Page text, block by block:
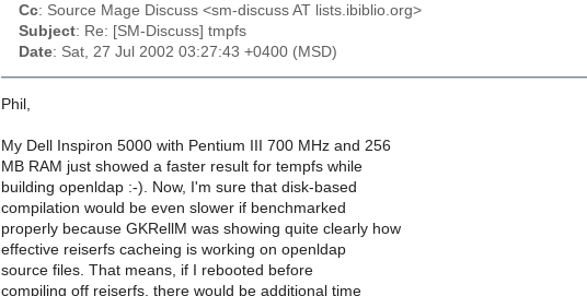
Cc: Source Mage Discuss <sm-discuss AT lists.ibiblio.org>
Subject: Re: [SM-Discuss] tmpfs
Date: Sat, 27 Jul 2002 03:27:43 +0400 (MSD)
Phil,
My Dell Inspiron 5000 with Pentium III 700 MHz and 256
MB RAM just showed a faster result for tempfs while
building openldap :-). Now, I'm sure that disk-based
compilation would be even slower if benchmarked
properly because GKRellM was showing quite clearly how
effective reiserfs cacheing is working on openldap
source files. That means, if I rebooted before
compiling off reiserfs, there would be additional time